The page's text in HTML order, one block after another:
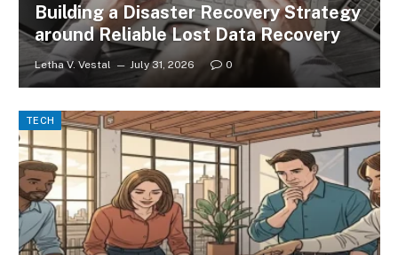
Building a Disaster Recovery Strategy
around Reliable Lost Data Recovery
Letha V. Vestal July 31, 2026 0
TECH